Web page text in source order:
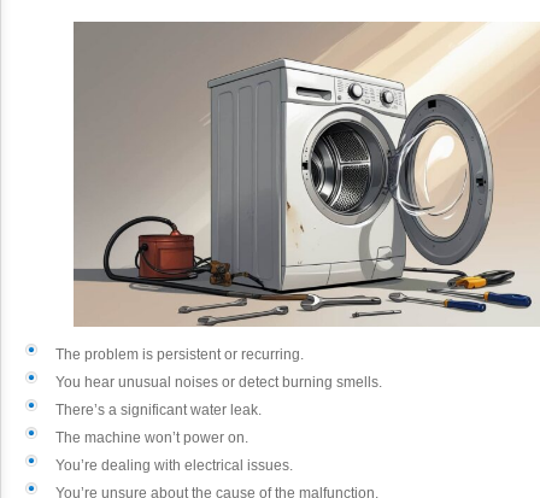
The problem is persistent or recurring.
You hear unusual noises or detect burning smells.
There’s a significant water leak.
The machine won’t power on.
You’re dealing with electrical issues.
You’re unsure about the cause of the malfunction.